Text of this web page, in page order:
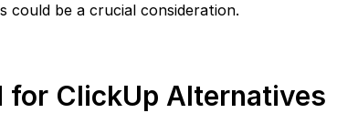
could be a crucial consideration.
for ClickUp Alternatives